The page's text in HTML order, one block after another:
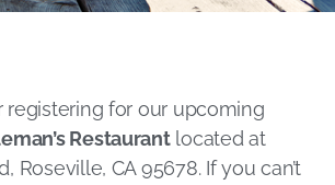
registering for our upcoming
Restaurantlocated at
Roseville, CA 95678. If you can’t